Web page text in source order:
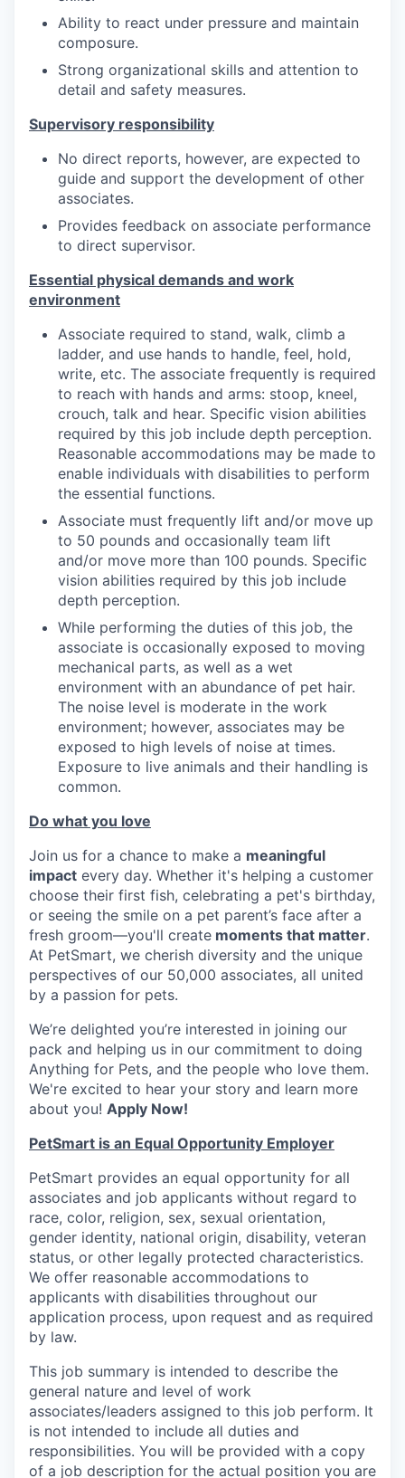
Ability to react under pressure and maintain
composure.
Strong organizational skills and attention to
detail and safety measures.
Supervisory responsibility
No direct reports, however, are expected to
guide and support the development of other
associates.
Provides feedback on associate performance
to direct supervisor.
Essential physical demands and work
environment
Associate required to stand, walk, climb a
ladder, and use hands to handle, feel, hold,
write, etc. The associate frequently is required
to reach with hands and arms: stoop, kneel,
crouch, talk and hear. Specific vision abilities
required by this job include depth perception.
Reasonable accommodations may be made to
enable individuals with disabilities to perform
the essential functions.
Associate must frequently lift and/or move up
to 50 pounds and occasionally team lift
and/or move more than 100 pounds. Specific
vision abilities required by this job include
depth perception.
While performing the duties of this job, the
associate is occasionally exposed to moving
mechanical parts, as well as a wet
environment with an abundance of pet hair.
The noise level is moderate in the work
environment; however, associates may be
exposed to high levels of noise at times.
Exposure to live animals and their handling is
common.
Do what you love
Join us for a chance to make a meaningful
impact every day. Whether it's helping a customer
choose their first fish, celebrating a pet's birthday,
or seeing the smile on a pet parent’s face after a
fresh groom—you'll create moments that matter.
At PetSmart, we cherish diversity and the unique
perspectives of our 50,000 associates, all united
by a passion for pets.
We’re delighted you’re interested in joining our
pack and helping us in our commitment to doing
Anything for Pets, and the people who love them.
We're excited to hear your story and learn more
about you! Apply Now!
PetSmart is an Equal Opportunity Employer
PetSmart provides an equal opportunity for all
associates and job applicants without regard to
race, color, religion, sex, sexual orientation,
gender identity, national origin, disability, veteran
status, or other legally protected characteristics.
We offer reasonable accommodations to
applicants with disabilities throughout our
application process, upon request and as required
by law.
This job summary is intended to describe the
general nature and level of work
associates/leaders assigned to this job perform. It
is not intended to include all duties and
responsibilities. You will be provided with a copy
of a job description for the actual position you are